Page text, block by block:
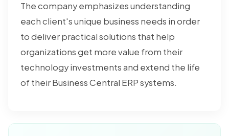
The company emphasizes understanding
each client's unique business needs in order
to deliver practical solutions that help
organizations get more value from their
technology investments and extend the life
of their Business Central ERP systems.